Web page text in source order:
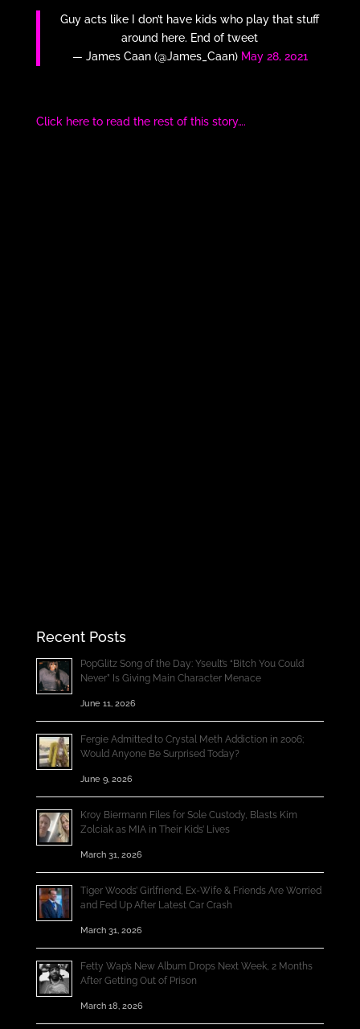
Guy acts like I don’t have kids who play that stuff
around here. End of tweet
— James Caan (@James_Caan) May 28, 2021
Click here to read the rest of this story….
Recent Posts
PopGlitz Song of the Day: Yseult’s “Bitch You Could
Never” Is Giving Main Character Menace
June 11, 2026
Fergie Admitted to Crystal Meth Addiction in 2006;
Would Anyone Be Surprised Today?
June 9, 2026
Kroy Biermann Files for Sole Custody, Blasts Kim
Zolciak as MIA in Their Kids’ Lives
March 31, 2026
Tiger Woods’ Girlfriend, Ex-Wife & Friends Are Worried
and Fed Up After Latest Car Crash
March 31, 2026
Fetty Wap’s New Album Drops Next Week, 2 Months
After Getting Out of Prison
March 18, 2026